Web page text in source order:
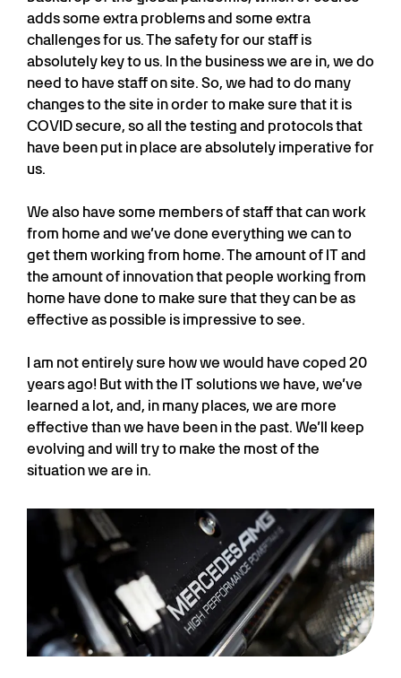
adds some extra problems and some extra
challenges for us. The safety for our staff is
absolutely key to us. In the business we are in, we do
need to have staff on site. So, we had to do many
changes to the site in order to make sure that it is
COVID secure, so all the testing and protocols that
have been put in place are absolutely imperative for
us.
We also have some members of staff that can work
from home and we’ve done everything we can to
get them working from home. The amount of IT and
the amount of innovation that people working from
home have done to make sure that they can be as
effective as possible is impressive to see.
I am not entirely sure how we would have coped 20
years ago! But with the IT solutions we have, we’ve
learned a lot, and, in many places, we are more
effective than we have been in the past. We’ll keep
evolving and will try to make the most of the
situation we are in.